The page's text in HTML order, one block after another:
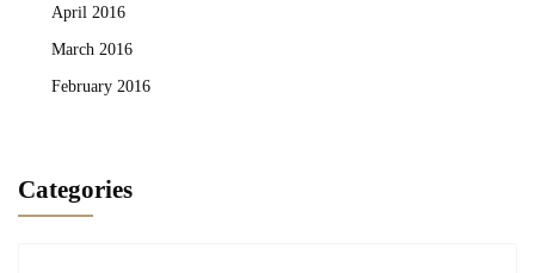
April 2016
March 2016
February 2016
Categories